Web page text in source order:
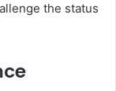
the status